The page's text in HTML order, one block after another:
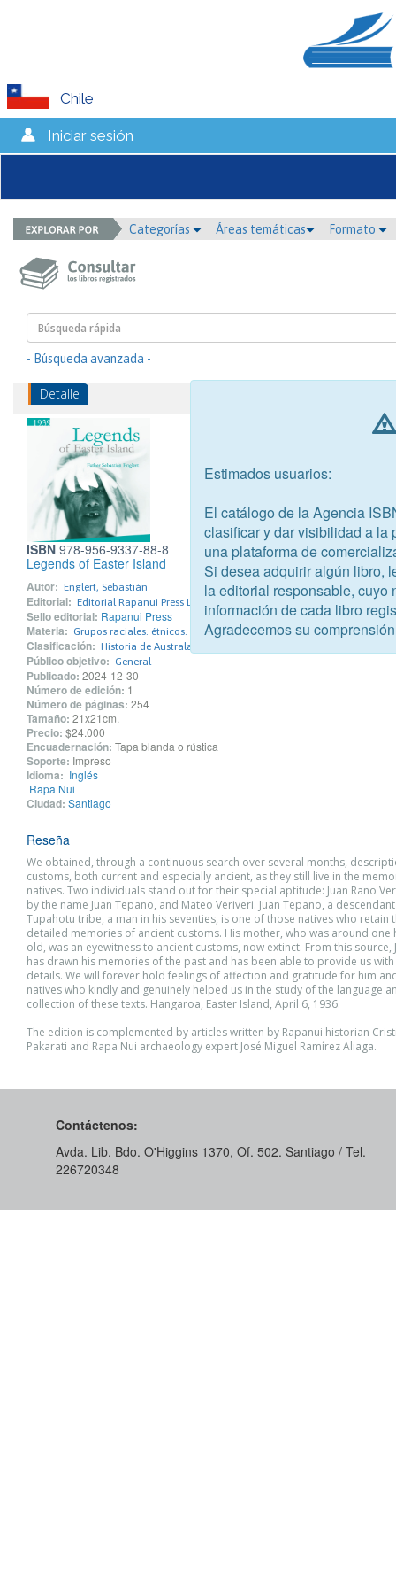
Chile
Iniciar sesión
Categorías Áreas temáticas Formato
- Búsqueda avanzada -
Detalle
ISBN 978-956-9337-88-8
Legends of Easter Island
Autor: Englert, Sebastián
Editorial: Editorial Rapanui Press Limitada
Sello editorial: Rapanui Press
Materia: Grupos raciales. étnicos. nacionales
Clasificación: Historia de Australasia y del Pacífico
Público objetivo: General
Publicado: 2024-12-30
Número de edición: 1
Número de páginas: 254
Tamaño: 21x21cm.
Precio: $24.000
Encuadernación: Tapa blanda o rústica
Soporte: Impreso
Idioma: Inglés
Rapa Nui
Ciudad: Santiago
Reseña
We obtained, through a continuous search over several months,
customs, both current and especially ancient, as they still live in the
natives. Two individuals stand out for their special aptitude: Juan Rano
by the name Juan Tepano, and Mateo Veriveri. Juan Tepano, a
Tupahotu tribe, a man in his seventies, is one of those natives who retain
detailed memories of ancient customs. His mother, who was around one
old, was an eyewitness to ancient customs, now extinct. From this source,
has drawn his memories of the past and has been able to provide us
details. We will forever hold feelings of affection and gratitude for him
natives who kindly and genuinely helped us in the study of the language
collection of these texts. Hangaroa, Easter Island, April 6, 1936.
The edition is complemented by articles written by Rapanui historian
Pakarati and Rapa Nui archaeology expert José Miguel Ramírez Aliaga.
Contáctenos:
Avda. Lib. Bdo. O'Higgins 1370, Of. 502. Santiago / Tel.
226720348
Estimados usuarios:
El catálogo de la Agencia
clasificar y dar visibilidad a la
una plataforma de
Si desea adquirir algún libro,
la editorial responsable, cuyo
información de cada libro
Agradecemos su